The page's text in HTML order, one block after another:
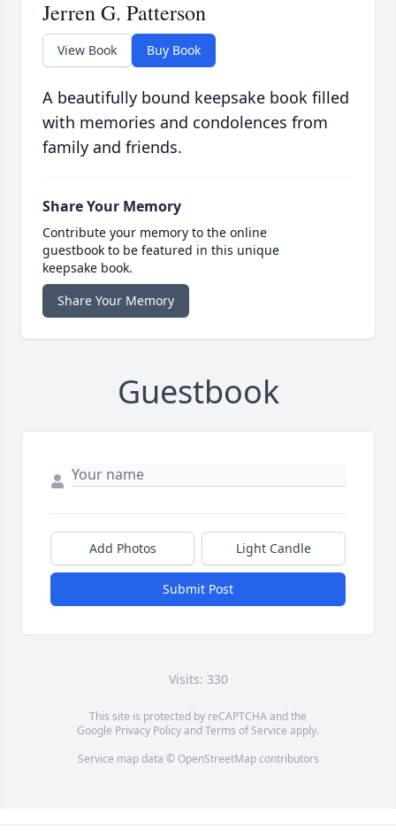
Jerren G. Patterson
View Book Buy Book
A beautifully bound keepsake book filled
with memories and condolences from
family and friends.
Share Your Memory
Contribute your memory to the online
guestbook to be featured in this unique
keepsake book.
Share Your Memory
Guestbook
Add Photos Light Candle
Submit Post
Visits: 330
This site is protected by reCAPTCHA and the
Google Privacy PolicyandTerms of Service apply.
Service map data © OpenStreetMapcontributors